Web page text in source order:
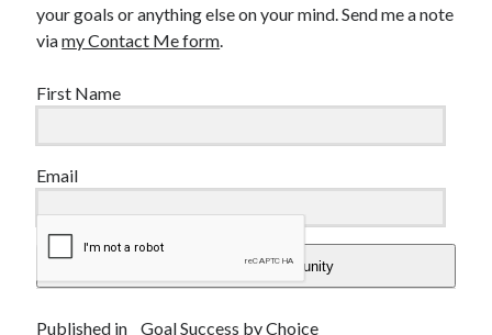
your goals or anything else on your mind. Send me a note
viamy Contact Me form.
First Name
Email
Add Me To The Community
Published in Goal Success by Choice